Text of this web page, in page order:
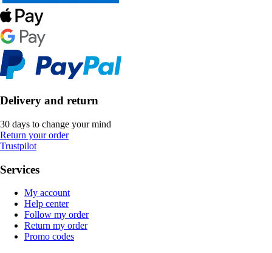
Delivery and return
30 days to change your mind
Return your order
Trustpilot
Services
My account
Help center
Follow my order
Return my order
Promo codes